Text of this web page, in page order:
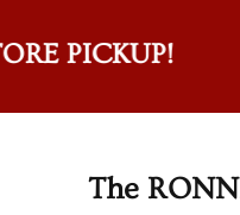
PICKUP!
The